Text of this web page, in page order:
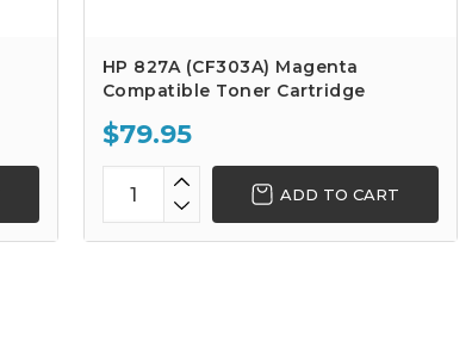
HP 827A (CF303A) Magenta
Compatible Toner Cartridge
$79.95
ADD TO CART